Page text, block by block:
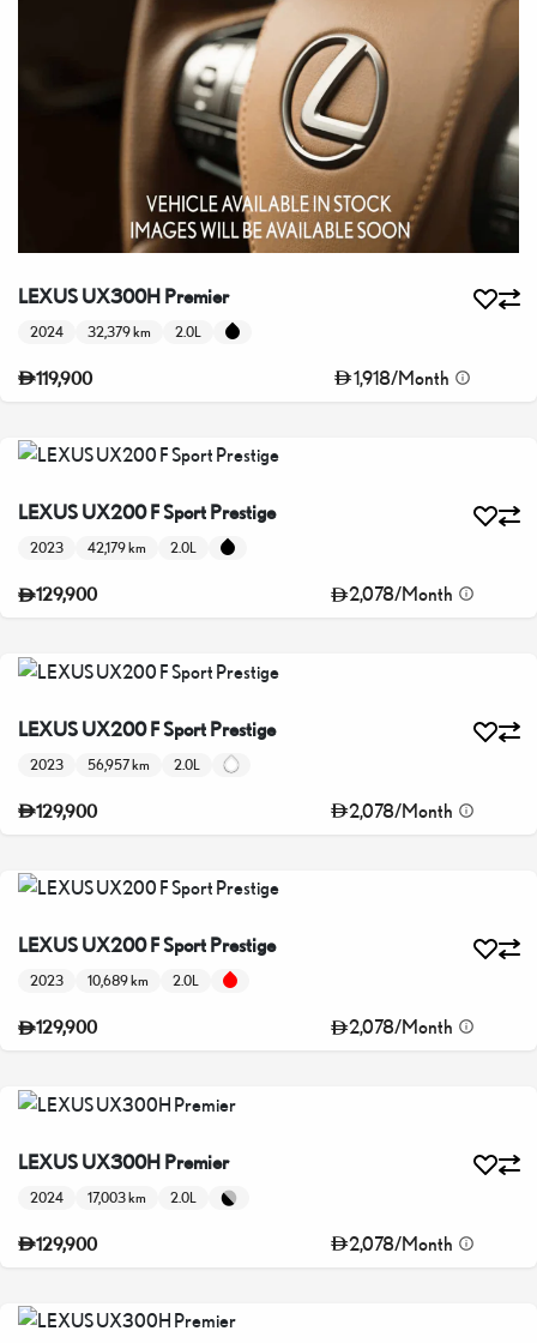
LEXUS UX300H Premier
2024 32,379 km 2.0L
119,900 1,918/Month
LEXUS UX200 F Sport Prestige
2023 42,179 km 2.0L
129,900 2,078/Month
LEXUS UX200 F Sport Prestige
2023 56,957 km 2.0L
129,900 2,078/Month
LEXUS UX200 F Sport Prestige
2023 10,689 km 2.0L
129,900 2,078/Month
LEXUS UX300H Premier
2024 17,003 km 2.0L
129,900 2,078/Month